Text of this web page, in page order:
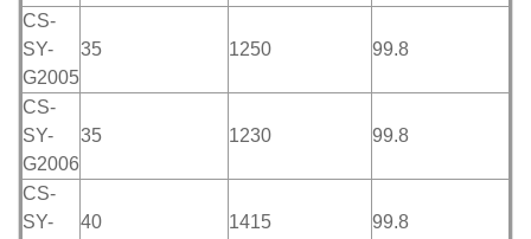
CS-
SY-
G2005
35 1250 99.8
CS-
SY-
G2006
35 1230 99.8
CS-
SY-
40 1415 99.8